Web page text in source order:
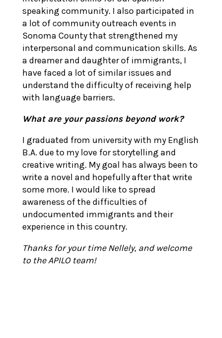
speaking community. I also participated in
a lot of community outreach events in
Sonoma County that strengthened my
interpersonal and communication skills. As
a dreamer and daughter of immigrants, I
have faced a lot of similar issues and
understand the difficulty of receiving help
with language barriers.
What are your passions beyond work?
I graduated from university with my English
B.A. due to my love for storytelling and
creative writing. My goal has always been to
write a novel and hopefully after that write
some more. I would like to spread
awareness of the difficulties of
undocumented immigrants and their
experience in this country.
Thanks for your time Nellely, and welcome
to the APILO team!